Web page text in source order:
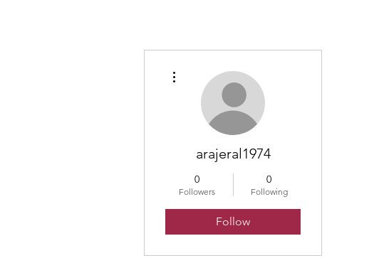
arajeral1974
0
Followers
0
Following
Follow